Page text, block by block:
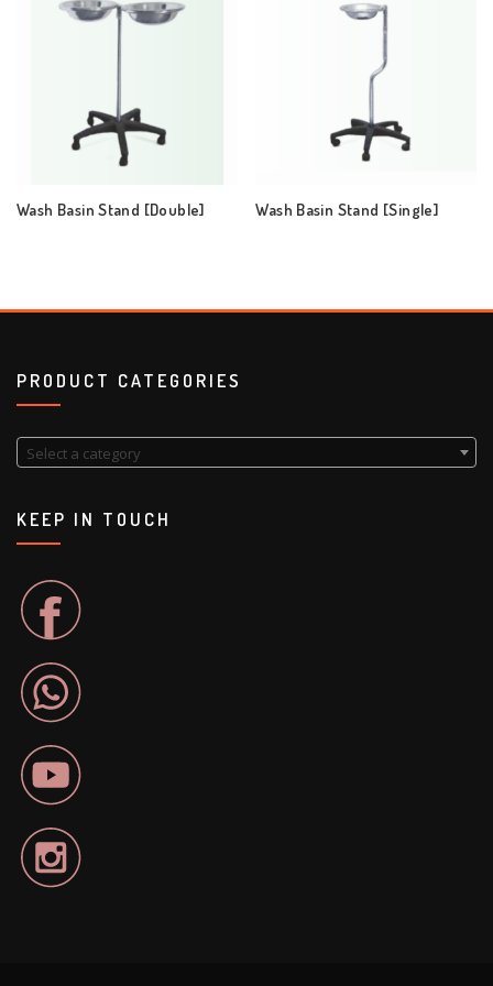
Wash Basin Stand [Double] Wash Basin Stand [Single]
PRODUCT CATEGORIES
Select a category
KEEP IN TOUCH